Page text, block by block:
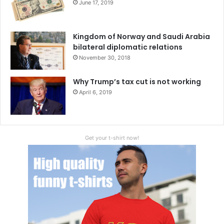
June 17, 2019
Kingdom of Norway and Saudi Arabia
bilateral diplomatic relations
November 30, 2018
Why Trump’s tax cut is not working
April 6, 2019
Get your t-shirt now!